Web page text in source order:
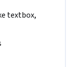
textbox,